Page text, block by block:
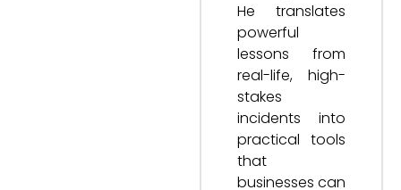
He translates
powerful
lessons from
real-life, high-
stakes
incidents into
practical tools
that
businesses can